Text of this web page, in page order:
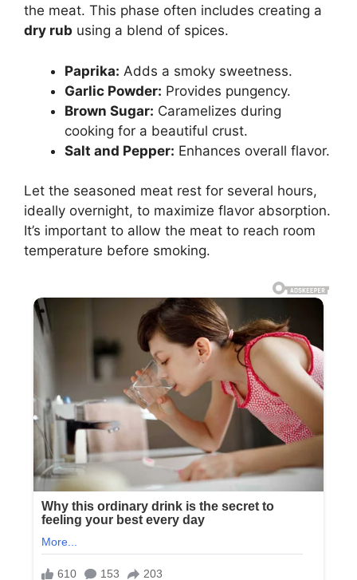
the meat. This phase often includes creating a
dry rub using a blend of spices.
Paprika: Adds a smoky sweetness.
Garlic Powder: Provides pungency.
Brown Sugar: Caramelizes during
cooking for a beautiful crust.
Salt and Pepper: Enhances overall flavor.
Let the seasoned meat rest for several hours,
ideally overnight, to maximize flavor absorption.
It’s important to allow the meat to reach room
temperature before smoking.